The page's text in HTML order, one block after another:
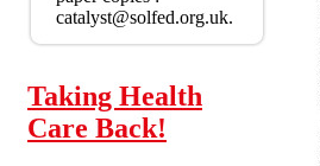
catalyst@solfed.org.uk.
Taking Health
Care Back!